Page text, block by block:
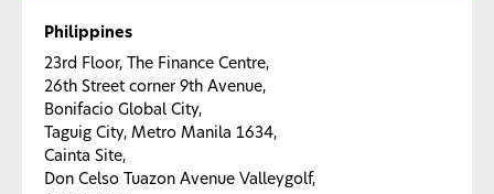
Philippines
23rd Floor, The Finance Centre,
26th Street corner 9th Avenue,
Bonifacio Global City,
Taguig City, Metro Manila 1634,
Cainta Site,
Don Celso Tuazon Avenue Valleygolf,